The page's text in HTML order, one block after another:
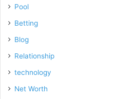
Pool
Betting
Blog
Relationship
technology
Net Worth